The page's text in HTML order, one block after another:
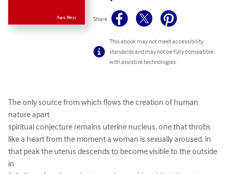
Share
This ebook may not meet accessibility
standards and may not be fully compatible
with assistive technologies.
The only source from which flows the creation of human
nature apart
spiritual conjecture remains uterine nucleus, one that throbs
like a heart from the moment a woman is sexually aroused. in
that peak the uterus descends to become visible to the outside
in